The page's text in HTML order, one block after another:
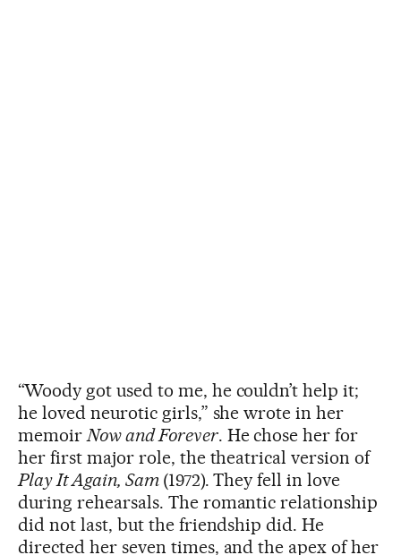
“Woody got used to me, he couldn’t help it;
he loved neurotic girls,” she wrote in her
memoirNow and Forever. He chose her for
her first major role, the theatrical version of
Play It Again, Sam (1972). They fell in love
during rehearsals. The romantic relationship
did not last, but the friendship did. He
directed her seven times, and the apex of her